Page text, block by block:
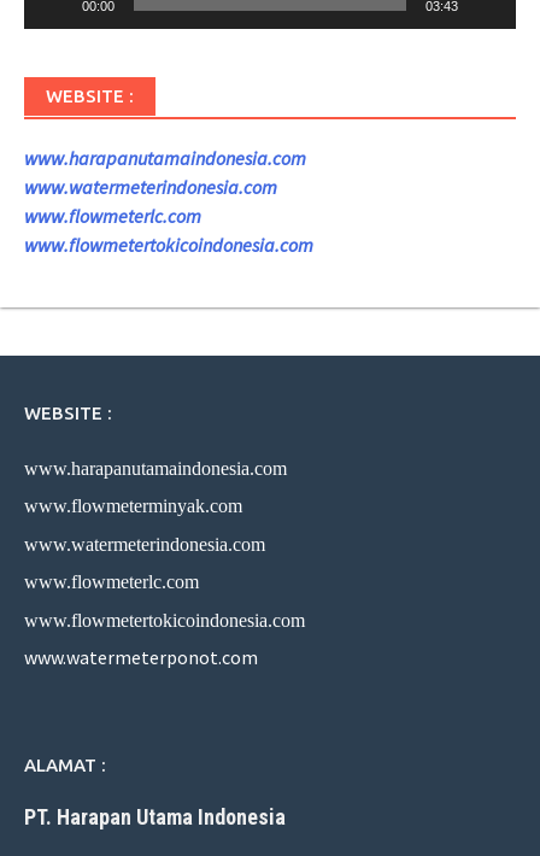
00:00 03:43
WEBSITE :
www.harapanutamaindonesia.com
www.watermeterindonesia.com
www.flowmeterlc.com
www.flowmetertokicoindonesia.com
WEBSITE :
www.harapanutamaindonesia.com
www.flowmeterminyak.com
www.watermeterindonesia.com
www.flowmeterlc.com
www.flowmetertokicoindonesia.com
www.watermeterponot.com
ALAMAT :
PT. Harapan Utama Indonesia